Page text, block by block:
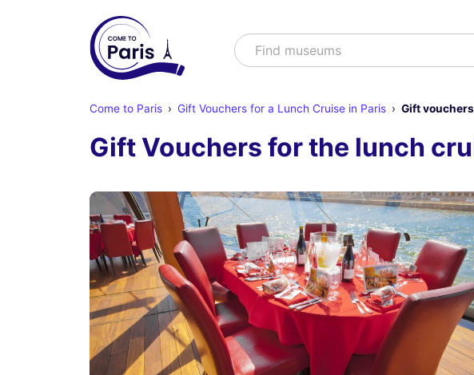
Search
Find s
Come to Paris Gift Vouchers for a Lunch Cruise in Paris Gift
Gift Vouchers for the lunch